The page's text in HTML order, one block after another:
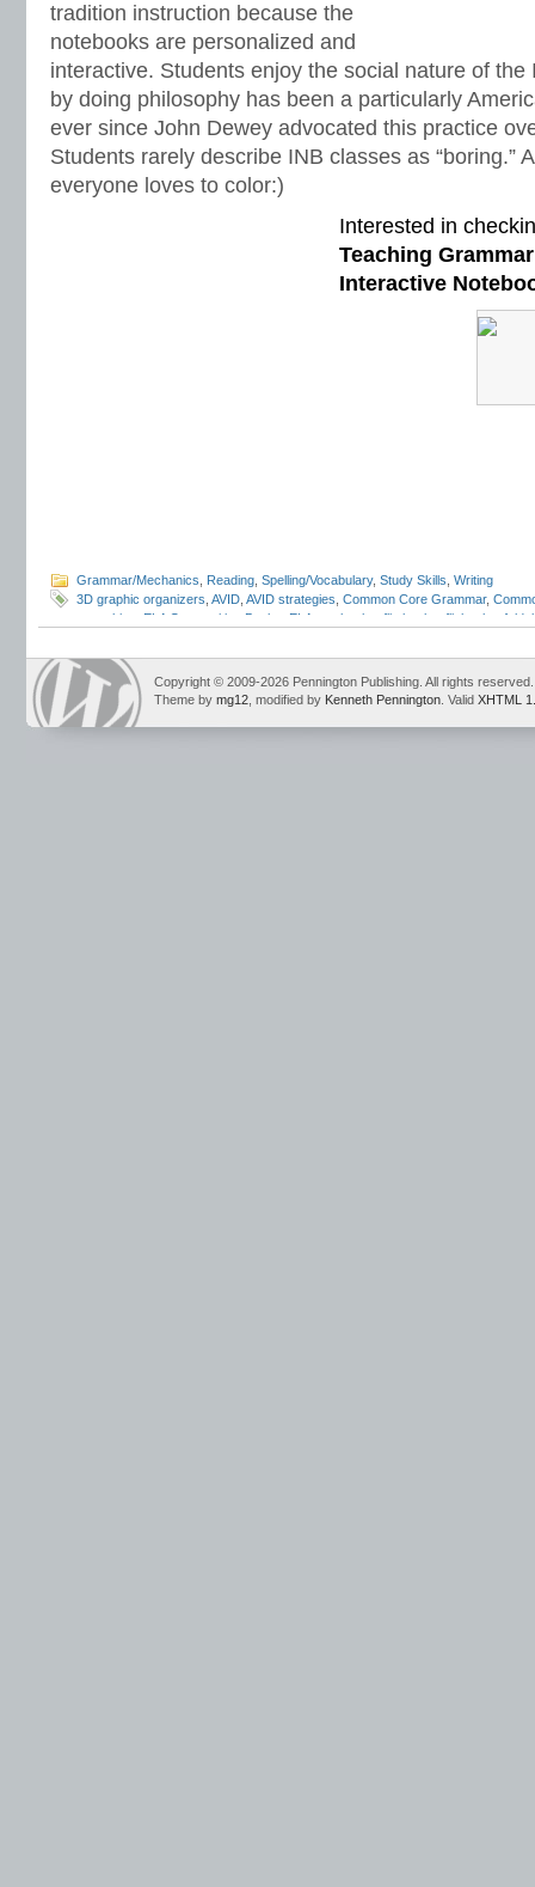
tradition instruction because the
notebooks are personalized and
interactive. Students enjoy the social nature of
by doing philosophy has been a particularly
ever since John Dewey advocated this practice
Students rarely describe INB classes as “boring.”
everyone loves to color:)
Interested in
Teaching
Interactive
Grammar/Mechanics Reading Spelling/Vocabulary, Study Skills Writing
3D graphic organizers AVID AVID strategies Common Core Grammar,
notetaking
ELA Composition Books ELA notebooks flip books flipbooks
Student Notebooks,lap books,lapbooks,Mark Pennington,pop outs,portfolio
review
student response notebooks, Teaching Grammar and Mechanics
Language Strand
Copyright © 2009-2026 Pennington Publishing. All rights reserved.
Theme by mg12 , modified by Kenneth Pennington . Valid XHTML